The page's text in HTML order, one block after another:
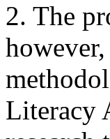
2. The
Literacy